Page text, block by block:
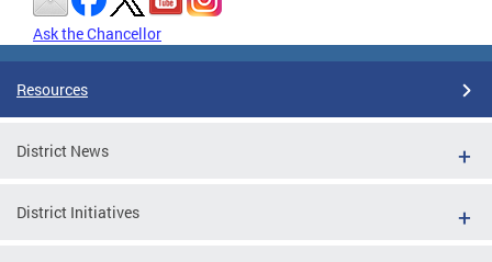
Ask the Chancellor
Resources
District News
District Initiatives